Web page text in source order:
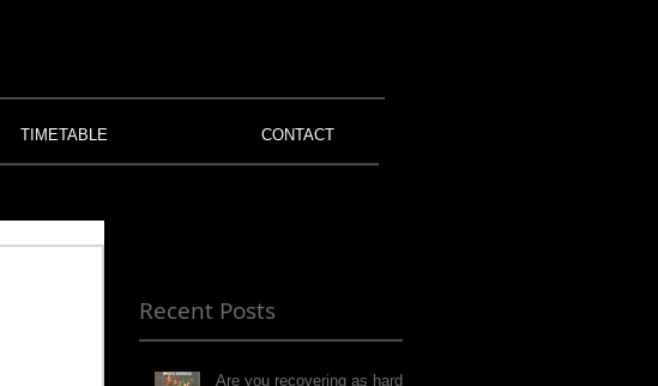
TIMETABLE CONTACT
Recent Posts
Are you recovering as hard